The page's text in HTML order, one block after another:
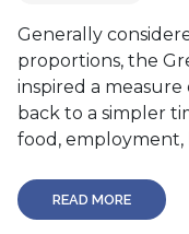
Generally
proportions, the
inspired a measure
back to a simpler
food, employment,
READ MORE